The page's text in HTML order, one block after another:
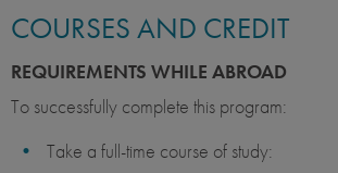
COURSES AND CREDIT
REQUIREMENTS WHILE ABROAD
To successfully complete this program:
Take a full-time course of study: